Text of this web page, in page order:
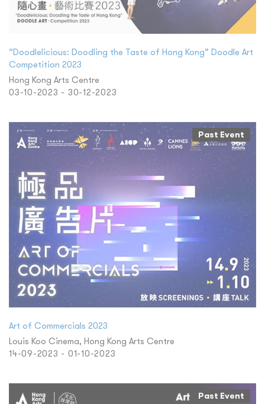
“Doodlelicious: Doodling the Taste of Hong Kong” Doodle Art
Competition 2023
Hong Kong Arts Centre
03-10-2023 - 30-12-2023
Past Event
Art of Commercials 2023
Louis Koo Cinema, Hong Kong Arts Centre
14-09-2023 - 01-10-2023
Past Event